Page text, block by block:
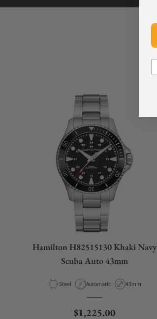
Hamilton H82515130 Khaki Navy
Scuba Auto 43mm
Material
Steel Movement Type
Automatic Case Diameter
43mm
Regular price
$1,225.00